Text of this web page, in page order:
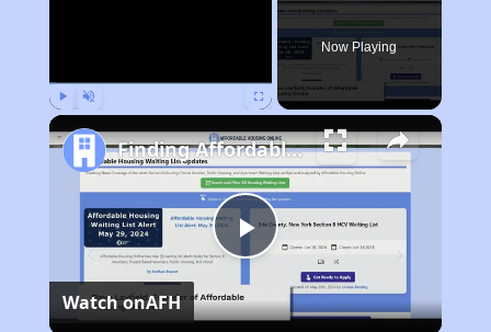
Now Playing
Play
Video
Finding Affordable Housing in West Virginia
Watch onAFH